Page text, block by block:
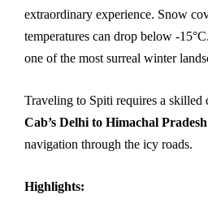
extraordinary experience. Snow
temperatures can drop below -
one of the most surreal winter
Traveling to Spiti requires a skilled
Cab’s Delhi to Himachal
navigation through the icy roads.
Highlights: